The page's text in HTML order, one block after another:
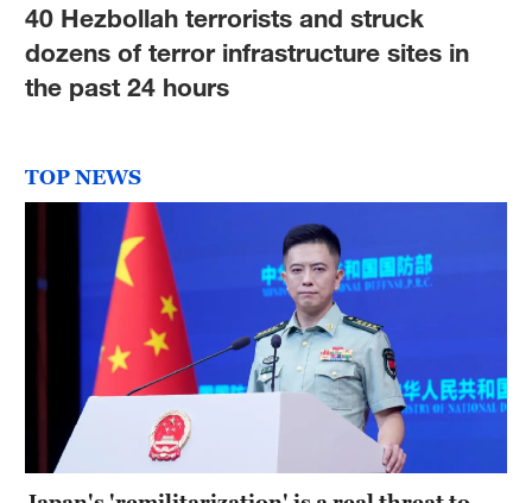
40 Hezbollah terrorists and struck
dozens of terror infrastructure sites in
the past 24 hours
TOP NEWS